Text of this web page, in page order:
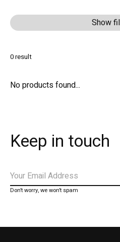
Show
0result
No products found...
Keep in touch
Don’t worry, we won’t spam